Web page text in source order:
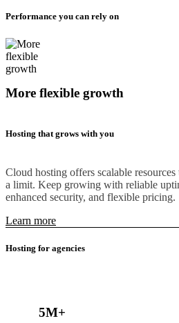
Performance you can rely on
More flexible growth
Hosting that grows with you
Cloud hosting offers scalable
a limit. Keep growing with reliable
enhanced security, and flexible pricing.
Learn more
Hosting for agencies
5M+